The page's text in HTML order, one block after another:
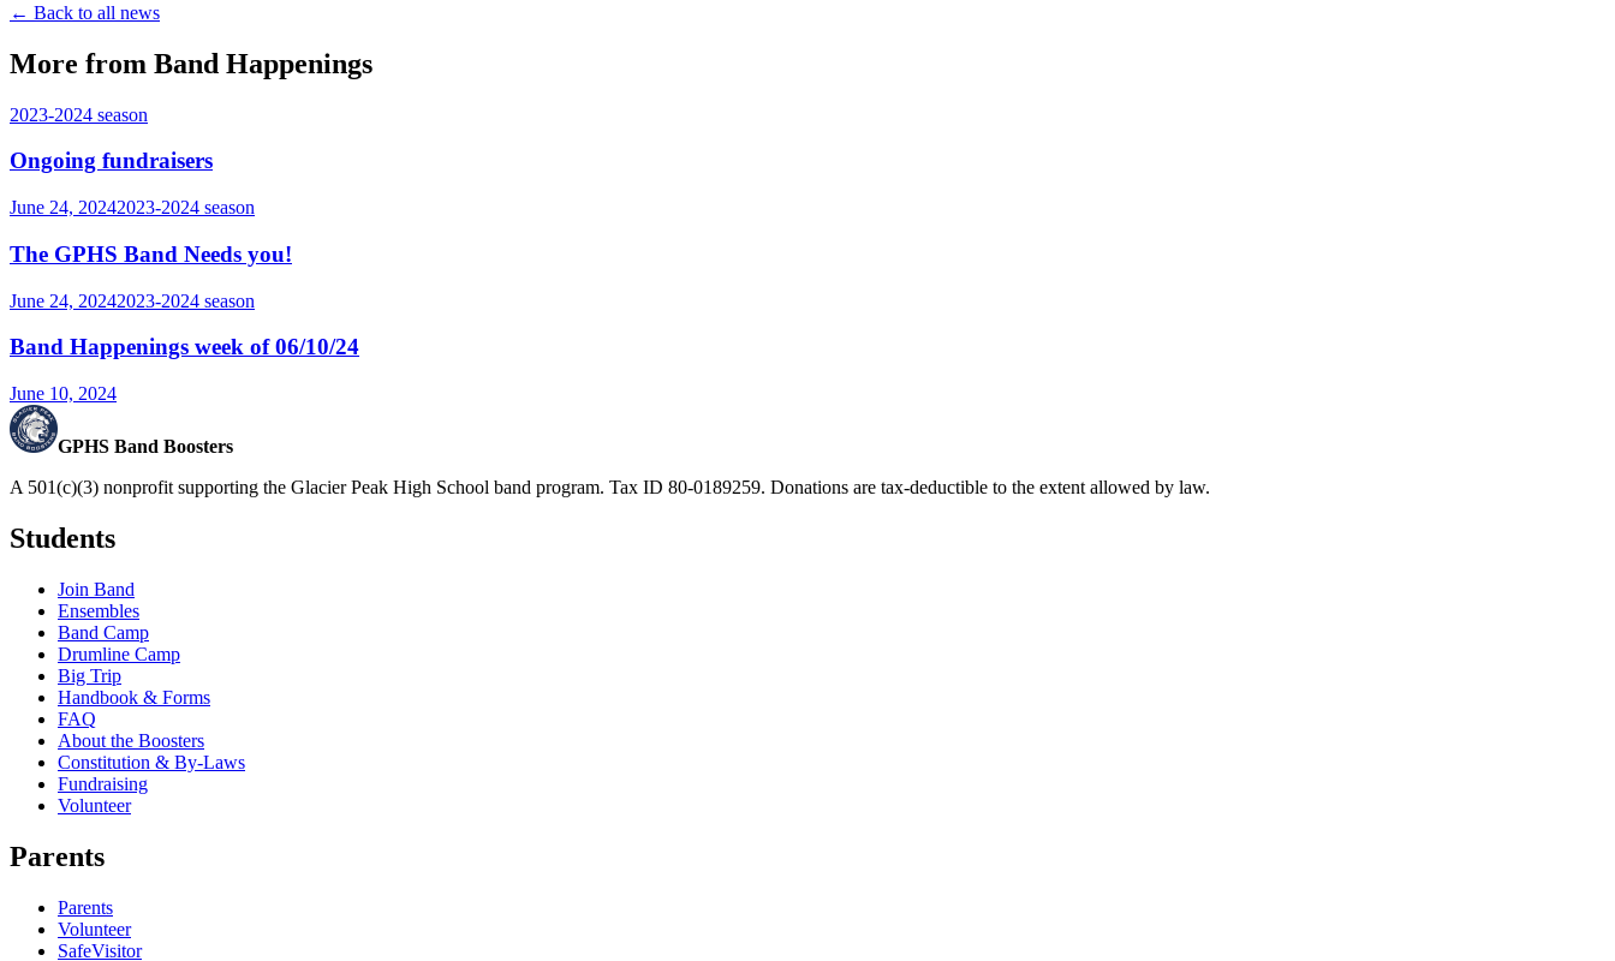
← Back to all news
More from Band Happenings
2023-2024 season
Ongoing fundraisers
June 24, 20242023-2024 season
The GPHS Band Needs you!
June 24, 20242023-2024 season
Band Happenings week of 06/10/24
June 10, 2024
GPHS Band Boosters
A 501(c)(3) nonprofit supporting the Glacier Peak High School band program. Tax ID 80-0189259. Donations are tax-deductible to the extent allowed by law.
Students
Join Band
Ensembles
Band Camp
Drumline Camp
Big Trip
Handbook & Forms
FAQ
About the Boosters
Constitution & By-Laws
Fundraising
Volunteer
Parents
Parents
Volunteer
SafeVisitor